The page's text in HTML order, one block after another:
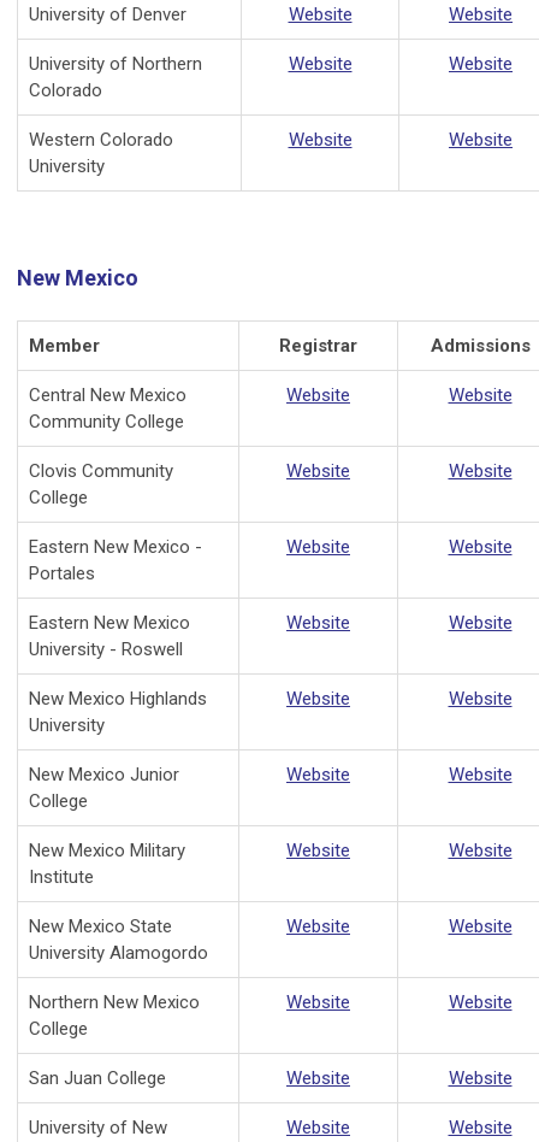
University of Denver Website Website
University of Northern
Colorado
Website Website
Western Colorado
University
Website Website
New Mexico
Member Registrar Admissions
Central New Mexico
Community College
Website Website
Clovis Community
College
Website Website
Eastern New Mexico -
Portales
Website Website
Eastern New Mexico
University - Roswell
Website Website
New Mexico Highlands
University
Website Website
New Mexico Junior
College
Website Website
New Mexico Military
Institute
Website Website
New Mexico State
University Alamogordo
Website Website
Northern New Mexico
College
Website Website
San Juan College Website Website
University of New
Website Website